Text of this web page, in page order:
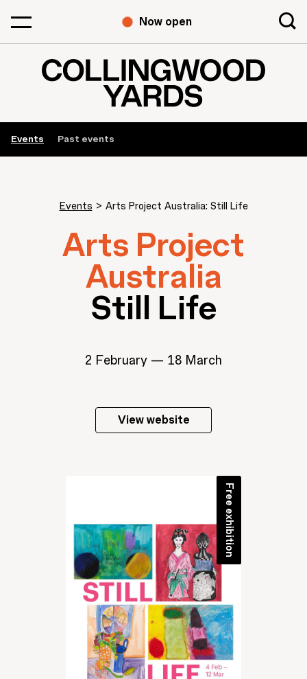
Now open
Events Past events
Events > Arts Project Australia: Still Life
Arts Project
Australia
Still Life
2 February — 18 March
View website
Free exhibition